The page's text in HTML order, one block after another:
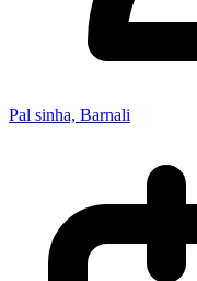
Pal sinha, Barnali